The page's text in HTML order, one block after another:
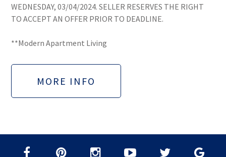
WEDNESDAY, 03/04/2024. SELLER RESERVES THE RIGHT
TO ACCEPT AN OFFER PRIOR TO DEADLINE.
**Modern Apartment Living
MORE INFO